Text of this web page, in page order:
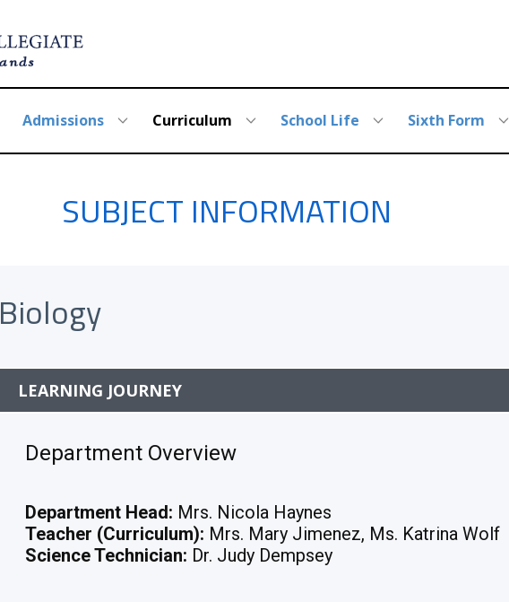
Admissions Curriculum School Life Sixth Form
SUBJECT INFORMATION
Biology
LEARNING JOURNEY
Department Overview
Department Head: Mrs. Nicola Haynes
Teacher (Curriculum): Mrs. Mary Jimenez, Ms. Katrina Wolf
Science Technician: Dr. Judy Dempsey